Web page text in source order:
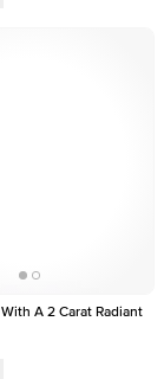
A 2 Carat Radiant